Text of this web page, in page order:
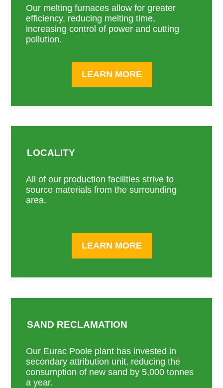
Our melting furnaces allow for greater
efficiency, reducing melting time,
increasing control of power and cutting
pollution.
LEARN MORE
LOCALITY
All of our production facilities strive to
source materials from the surrounding
area.
LEARN MORE
SAND RECLAMATION
Our Eurac Poole plant has invested in
secondary attribution unit, reducing the
consumption of new sand by 5,000 tonnes
a year.